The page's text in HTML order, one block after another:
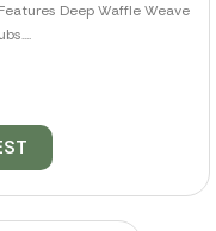
Deep Waffle Weave